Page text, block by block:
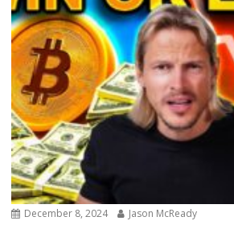
December 8, 2024 Jason McReady